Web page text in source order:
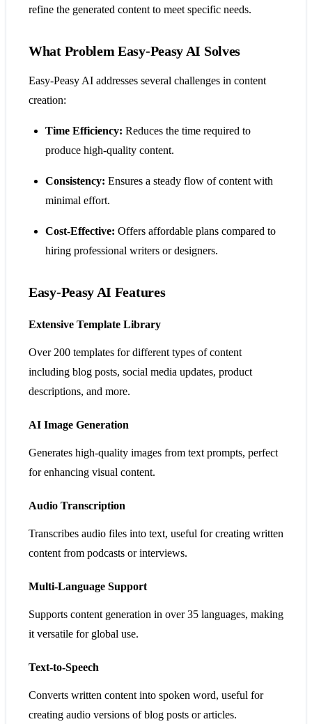
refine the generated content to meet specific needs.
What Problem Easy-Peasy AI Solves
Easy-Peasy AI addresses several challenges in content
creation:
Time Efficiency: Reduces the time required to
produce high-quality content.
Consistency: Ensures a steady flow of content with
minimal effort.
Cost-Effective: Offers affordable plans compared to
hiring professional writers or designers.
Easy-Peasy AI Features
Extensive Template Library
Over 200 templates for different types of content
including blog posts, social media updates, product
descriptions, and more.
AI Image Generation
Generates high-quality images from text prompts, perfect
for enhancing visual content.
Audio Transcription
Transcribes audio files into text, useful for creating written
content from podcasts or interviews.
Multi-Language Support
Supports content generation in over 35 languages, making
it versatile for global use.
Text-to-Speech
Converts written content into spoken word, useful for
creating audio versions of blog posts or articles.